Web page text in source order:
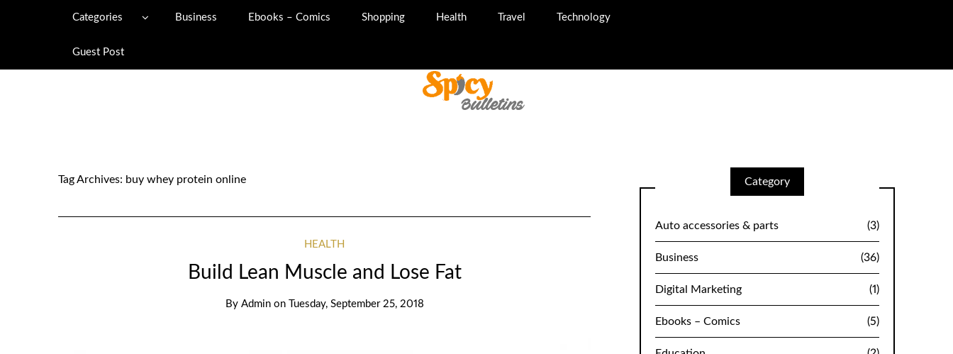
Categories Business Ebooks – Comics Shopping Health Travel Technology
Guest Post
Tag Archives: buy whey protein online
HEALTH
Build Lean Muscle and Lose Fat
By Admin on Tuesday, September 25, 2018
Category
Auto accessories & parts (3)
Business (36)
Digital Marketing (1)
Ebooks – Comics (5)